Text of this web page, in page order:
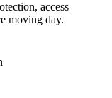
access
moving day.